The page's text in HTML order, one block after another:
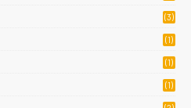
(3)
(1)
(1)
(1)